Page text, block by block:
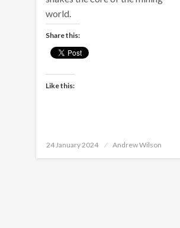
world.
Share this:
Like this:
Posted
24 January 2024 Andrew Wilson